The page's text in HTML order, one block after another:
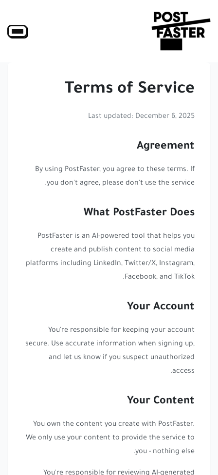
Terms of Service
Last updated: December 6, 2025
Agreement
By using PostFaster, you agree to these terms. If
you don't agree, please don't use the service.
What PostFaster Does
PostFaster is an AI-powered tool that helps you
create and publish content to social media
platforms including LinkedIn, Twitter/X, Instagram,
Facebook, and TikTok.
Your Account
You're responsible for keeping your account
secure. Use accurate information when signing up,
and let us know if you suspect unauthorized
access.
Your Content
You own the content you create with PostFaster.
We only use your content to provide the service to
you - nothing else.